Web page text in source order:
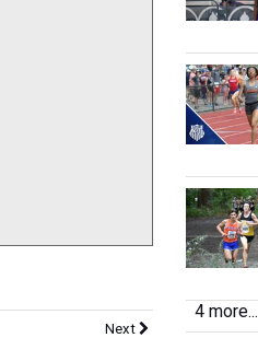
Next
4 more...